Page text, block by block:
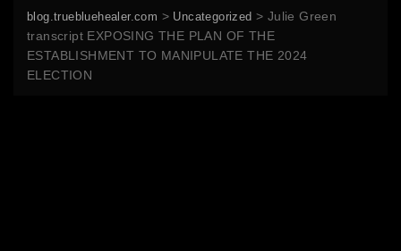
blog.truebluehealer.com > Uncategorized > Julie Green
transcript EXPOSING THE PLAN OF THE
ESTABLISHMENT TO MANIPULATE THE 2024
ELECTION